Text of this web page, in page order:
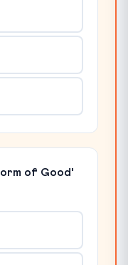
of Good'